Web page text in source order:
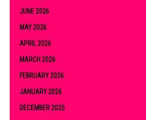
JUNE 2026
MAY 2026
APRIL 2026
MARCH 2026
FEBRUARY 2026
JANUARY 2026
DECEMBER 2025